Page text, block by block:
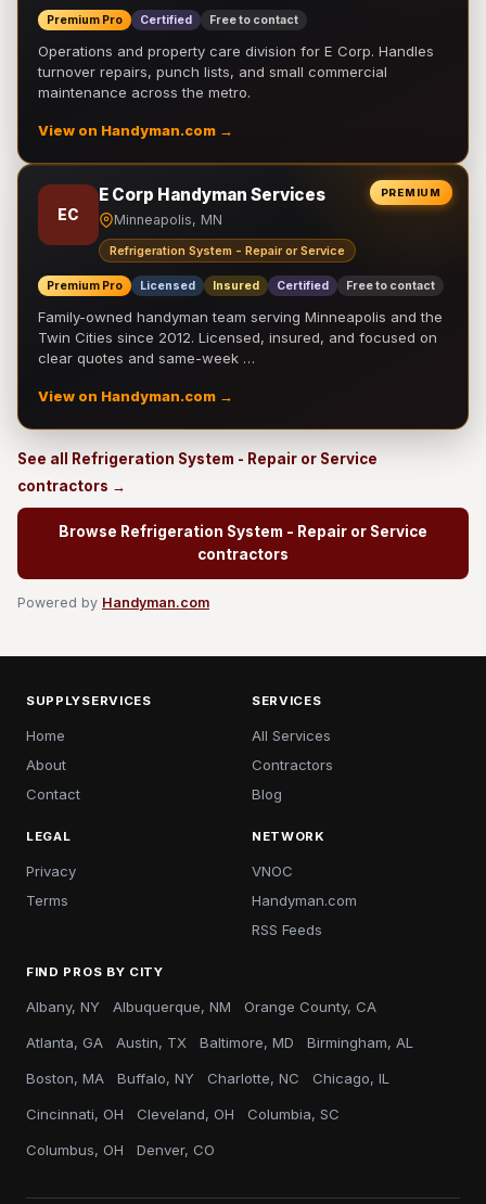
Premium Pro Certified Free to contact
Operations and property care division for E Corp. Handles
turnover repairs, punch lists, and small commercial
maintenance across the metro.
View on Handyman.com →
PREMIUM
EC
E Corp Handyman Services
Minneapolis, MN
Refrigeration System - Repair or Service
Premium Pro Licensed Insured Certified Free to contact
Family-owned handyman team serving Minneapolis and the
Twin Cities since 2012. Licensed, insured, and focused on
clear quotes and same-week …
View on Handyman.com →
See all Refrigeration System - Repair or Service
contractors →
Browse Refrigeration System - Repair or Service
contractors
Powered by Handyman.com
SUPPLYSERVICES
Home
About
Contact
SERVICES
All Services
Contractors
Blog
LEGAL
Privacy
Terms
NETWORK
VNOC
Handyman.com
RSS Feeds
FIND PROS BY CITY
Albany, NY Albuquerque, NM Orange County, CA
Atlanta, GA Austin, TX Baltimore, MD Birmingham, AL
Boston, MA Buffalo, NY Charlotte, NC Chicago, IL
Cincinnati, OH Cleveland, OH Columbia, SC
Columbus, OH Denver, CO